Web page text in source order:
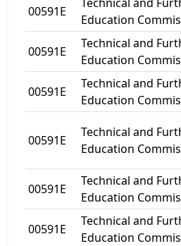
00591E
Education
00591E
Technical and
Education
00591E
Technical and
Education
00591E
Technical and
Education
00591E
Technical and
Education
00591E
Technical and
Education